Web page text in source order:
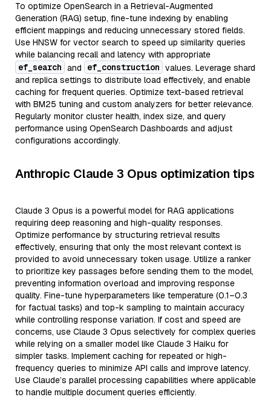
To optimize OpenSearch in a Retrieval-Augmented
Generation (RAG) setup, fine-tune indexing by enabling
efficient mappings and reducing unnecessary stored fields.
Use HNSW for vector search to speed up similarity queries
while balancing recall and latency with appropriate
ef_search and ef_construction values. Leverage shard
and replica settings to distribute load effectively, and enable
caching for frequent queries. Optimize text-based retrieval
with BM25 tuning and custom analyzers for better relevance.
Regularly monitor cluster health, index size, and query
performance using OpenSearch Dashboards and adjust
configurations accordingly.
Anthropic Claude 3 Opus optimization tips
Claude 3 Opus is a powerful model for RAG applications
requiring deep reasoning and high-quality responses.
Optimize performance by structuring retrieval results
effectively, ensuring that only the most relevant context is
provided to avoid unnecessary token usage. Utilize a ranker
to prioritize key passages before sending them to the model,
preventing information overload and improving response
quality. Fine-tune hyperparameters like temperature (0.1–0.3
for factual tasks) and top-k sampling to maintain accuracy
while controlling response variation. If cost and speed are
concerns, use Claude 3 Opus selectively for complex queries
while relying on a smaller model like Claude 3 Haiku for
simpler tasks. Implement caching for repeated or high-
frequency queries to minimize API calls and improve latency.
Use Claude’s parallel processing capabilities where applicable
to handle multiple document queries efficiently.